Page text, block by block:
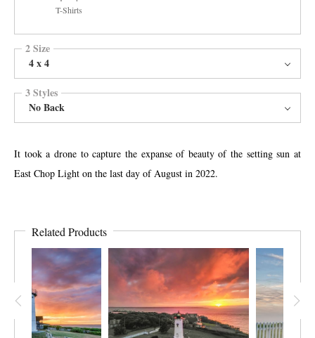
T-Shirts
2 Size
4 x 4
3 Styles
No Back
It took a drone to capture the expanse of beauty of the setting sun at
East Chop Light on the last day of August in 2022.
Related Products